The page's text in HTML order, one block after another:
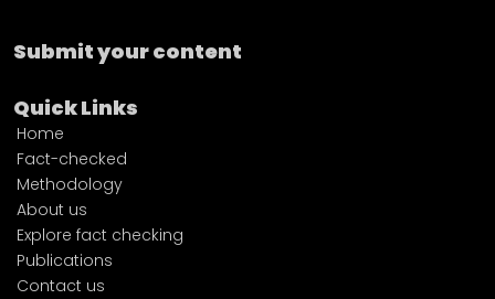
Submit your content
Quick Links
Home
Fact-checked
Methodology
About us
Explore fact checking
Publications
Contact us